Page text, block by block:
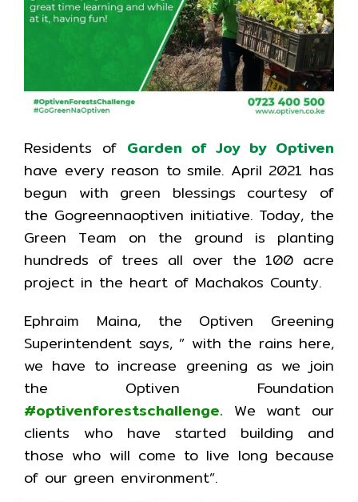
Residents of Garden of Joy by Optiven
have every reason to smile. April 2021 has
begun with green blessings courtesy of
the Gogreennaoptiven initiative. Today, the
Green Team on the ground is planting
hundreds of trees all over the 100 acre
project in the heart of Machakos County.
Ephraim Maina, the Optiven Greening
Superintendent says, ” with the rains here,
we have to increase greening as we join
the Optiven Foundation
#optivenforestschallenge. We want our
clients who have started building and
those who will come to live long because
of our green environment”.